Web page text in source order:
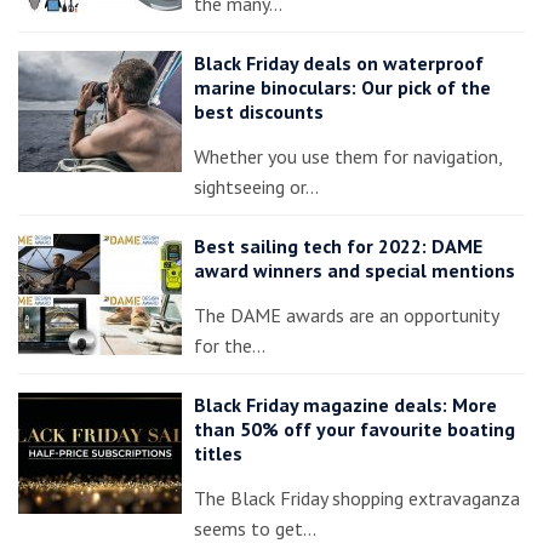
Black Friday deals on waterproof
marine binoculars: Our pick of the
best discounts
Whether you use them for navigation,
sightseeing or…
Best sailing tech for 2022: DAME
award winners and special mentions
The DAME awards are an opportunity
for the…
Black Friday magazine deals: More
than 50% off your favourite boating
titles
The Black Friday shopping extravaganza
seems to get…